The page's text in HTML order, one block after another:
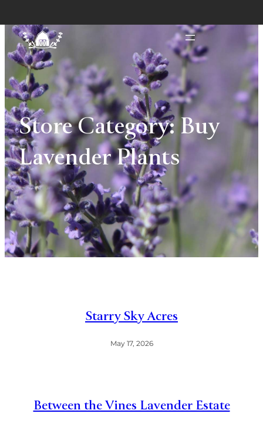
Store Category:Buy
Lavender Plants
Starry Sky Acres
May 17, 2026
Between the Vines Lavender Estate